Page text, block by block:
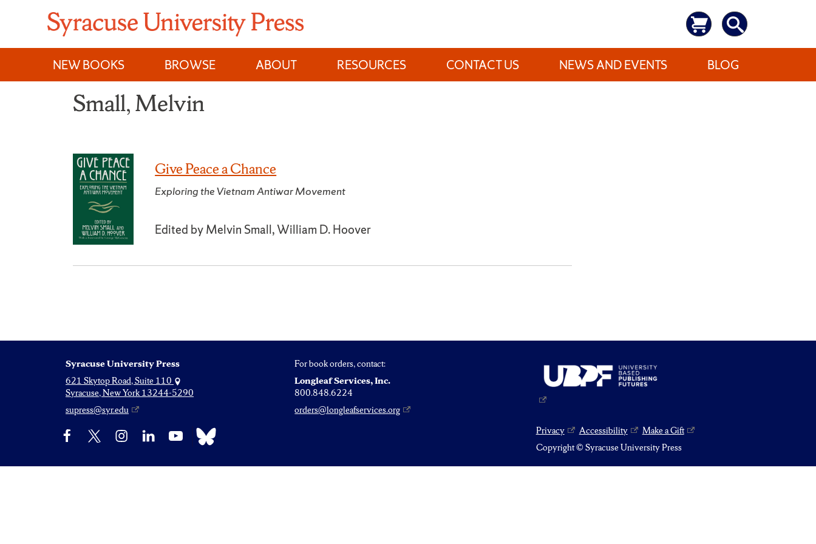
content
NEW BOOKS
BROWSE ABOUT RESOURCES CONTACT US NEWS AND EVENTS BLOG
Small, Melvin
Give Peace a Chance
Exploring the Vietnam Antiwar Movement
Edited by Melvin Small, William D. Hoover
Syracuse University Press
621 Skytop Road, Suite 110
Syracuse, New York 13244-5290
supress@syr.edu
For book orders, contact:
Longleaf Services, Inc.
800.848.6224
orders@longleafservices.org
Facebook InstagramLinkedIn YouTube Bluesky Privacy Accessibility
Make a Gift
Copyright © Syracuse University Press